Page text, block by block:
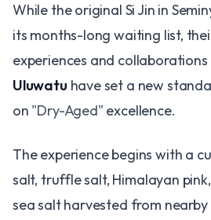
While the original Si Jin in
its months-long waiting list,
experiences and
Uluwatu have set a new
on "Dry-Aged" excellence.
The experience begins with a
salt, truffle salt, Himalayan
sea salt harvested from nearby